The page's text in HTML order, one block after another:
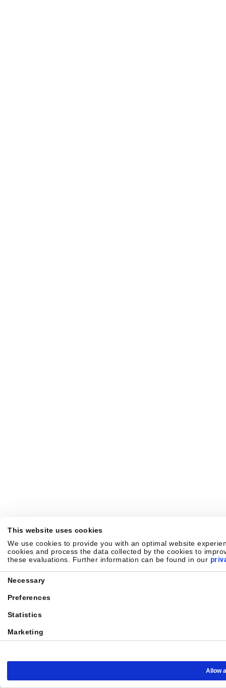
This website uses cookies
We use cookies to provide you with an optimal website
cookies and process the data collected by the cookies to
these evaluations. Further information can be found in our
Selection
Necessary
Preferences
Statistics
Marketing
Allow